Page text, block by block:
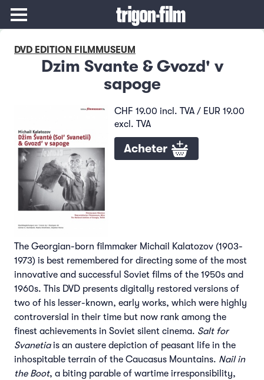
DVD EDITION FILMMUSEUM
Dzim Svante & Gvozd' v
sapoge
CHF 19.00 incl. TVA / EUR 19.00
excl. TVA
Acheter
The Georgian-born filmmaker Michail Kalatozov (1903-
1973) is best remembered for directing some of the most
innovative and successful Soviet films of the 1950s and
1960s. This DVD presents digitally restored versions of
two of his lesser-known, early works, which were highly
controversial in their time but now rank among the
finest achievements in Soviet silent cinema. Salt for
Svanetiais an austere depiction of peasant life in the
inhospitable terrain of the Caucasus Mountains. Nail in
the Boot, a biting parable of wartime irresponsibility,